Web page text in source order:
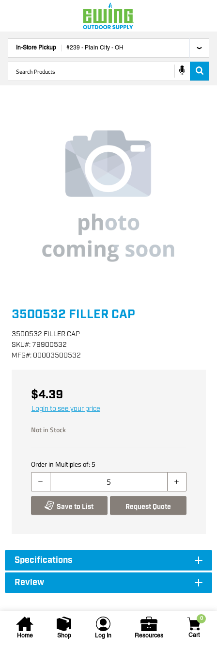
In-Store Pickup #239 - Plain City - OH
Home Shop Log In Resources
0
Cart
3500532 FILLER CAP
3500532 FILLER CAP
SKU#: 79900532
MFG#: 00003500532
$4.39
Login to see your price
Not in Stock
Order in Multiples of: 5
Save to List Request Quote
Specifications
Review